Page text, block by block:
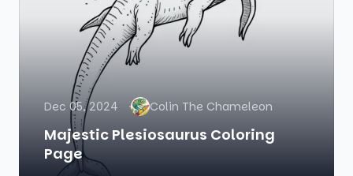
Dec 05, 2024 Colin The Chameleon
Majestic Plesiosaurus Coloring
Page